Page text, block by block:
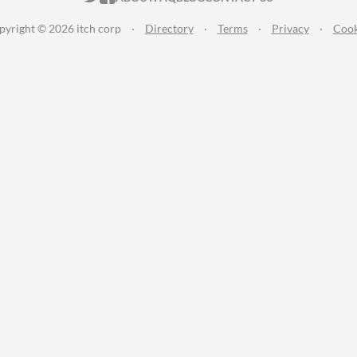
© 2026 itch corp · Directory · Terms · Privacy ·